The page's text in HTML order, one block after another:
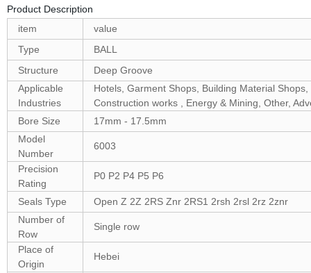
Product Description
item
value
Type
BALL
Structure
Deep Groove
Applicable
Industries
Hotels, Garment Shops, Building Material
Construction works , Energy & Mining, Other,
Bore Size
17mm - 17.5mm
Model
Number
6003
Precision
Rating
P0 P2 P4 P5 P6
Seals Type
Open Z 2Z 2RS Znr 2RS1 2rsh 2rsl 2rz 2znr
Number of
Row
Single row
Place of
Origin
Hebei